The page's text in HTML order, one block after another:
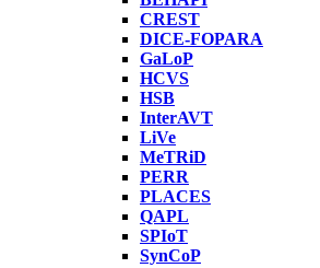
CREST
DICE-FOPARA
GaLoP
HCVS
HSB
InterAVT
LiVe
MeTRiD
PERR
PLACES
QAPL
SPIoT
SynCoP